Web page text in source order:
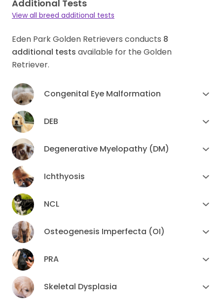
Additional Tests
View all breed additional tests
Eden Park Golden Retrievers conducts 8
additional tests available for the Golden
Retriever.
Congenital Eye Malformation
DEB
Degenerative Myelopathy (DM)
Ichthyosis
NCL
Osteogenesis Imperfecta (OI)
PRA
Skeletal Dysplasia